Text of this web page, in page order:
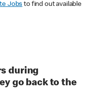
Jobs to find out available
during
go back to the